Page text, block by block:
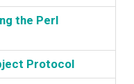
the Perl
Protocol‎